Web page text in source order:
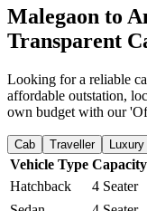
Malegaon to
Transparent
Looking for a reliable
affordable outstation,
own budget with our
Cab Traveller Luxury
Vehicle Type Capacity
Hatchback
4 Seater